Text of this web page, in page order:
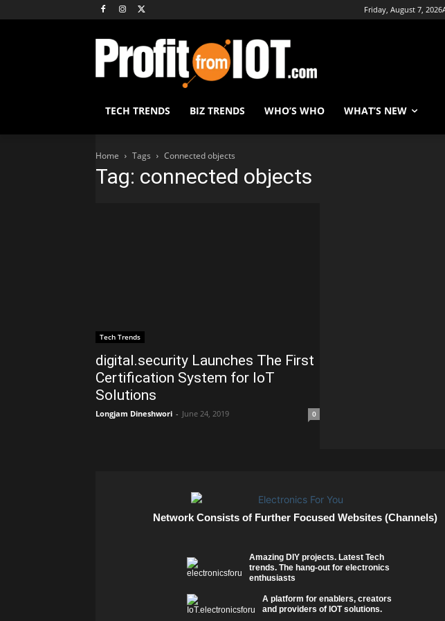
Friday, August 7, 2026
TECH TRENDS BIZ TRENDS WHO’S WHO WHAT’S NEW
Home Tags Connected objects
Tag: connected objects
Tech Trends
digital.security Launches The First
Certification System for IoT
Solutions
Longjam Dineshwori - June 24, 2019 0
Network Consists of Further Focused Websites (Channels)
Amazing DIY projects. Latest Tech
trends. The hang-out for electronics
enthusiasts
A platform for enablers, creators
and providers of IOT solutions.